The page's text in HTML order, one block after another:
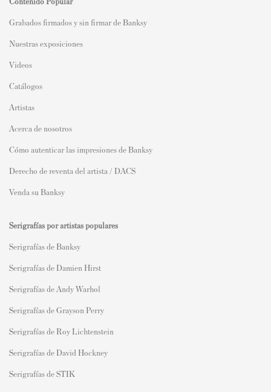
Grabados firmados y sin firmar de Banksy
Nuestras exposiciones
Videos
Catálogos
Artistas
Acerca de nosotros
Cómo autenticar las impresiones de Banksy
Derecho de reventa del artista / DACS
Venda su Banksy
Serigrafías por artistas populares
Serigrafías de Banksy
Serigrafías de Damien Hirst
Serigrafías de Andy Warhol
Serigrafías de Grayson Perry
Serigrafías de Roy Lichtenstein
Serigrafías de David Hockney
Serigrafías de STIK